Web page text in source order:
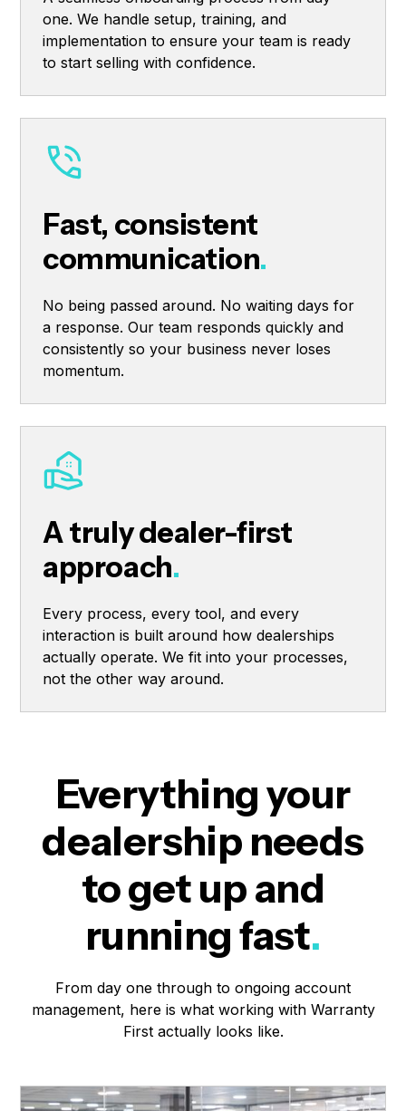
one. We handle setup, training, and
implementation to ensure your team is ready
to start selling with confidence.
Fast, consistent
communication.
No being passed around. No waiting days for
a response. Our team responds quickly and
consistently so your business never loses
momentum.
A truly dealer-first
approach.
Every process, every tool, and every
interaction is built around how dealerships
actually operate. We fit into your processes,
not the other way around.
Everything your
dealership needs
to get up and
running fast.
From day one through to ongoing account
management, here is what working with Warranty
First actually looks like.